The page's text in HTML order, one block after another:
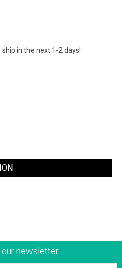
in the next 1-2 days!
our newsletter